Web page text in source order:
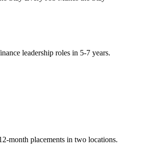
leadership roles in 5-7 years.
month placements in two locations.